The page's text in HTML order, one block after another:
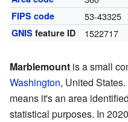
FIPS code 53-43325
GNIS feature ID 1522717
Marblemount is a small
Washington, United
means it's an area
statistical purposes. In